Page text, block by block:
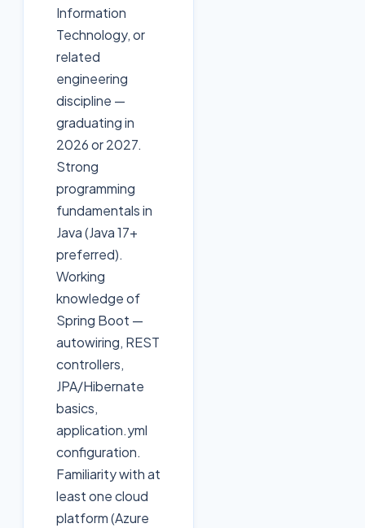
Information
Technology, or
related
engineering
discipline —
graduating in
2026 or 2027.
Strong
programming
fundamentals in
Java (Java 17+
preferred).
Working
knowledge of
Spring Boot —
autowiring, REST
controllers,
JPA/Hibernate
basics,
application.yml
configuration.
Familiarity with at
least one cloud
platform (Azure